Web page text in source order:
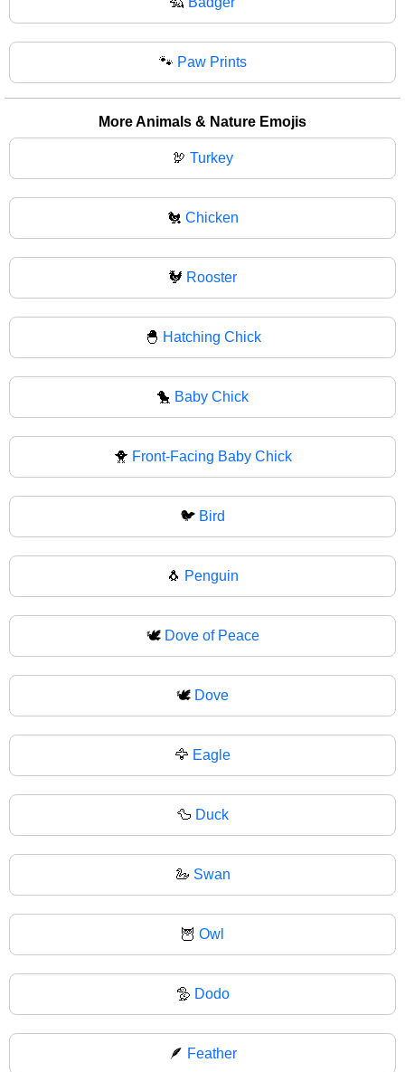
🐾 Paw Prints
More Animals & Nature Emojis
🦃 Turkey
🐔 Chicken
🐓 Rooster
🐣 Hatching Chick
🐤 Baby Chick
🐥 Front-Facing Baby Chick
🐦 Bird
🐧 Penguin
🕊️ Dove of Peace
🕊 Dove
🦅 Eagle
🦆 Duck
🦢 Swan
🦉 Owl
🦤 Dodo
🪶 Feather